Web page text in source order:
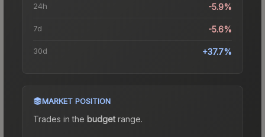
24h -5.9%
7d -5.6%
30d +37.7%
MARKET POSITION
Trades in the budgetrange.